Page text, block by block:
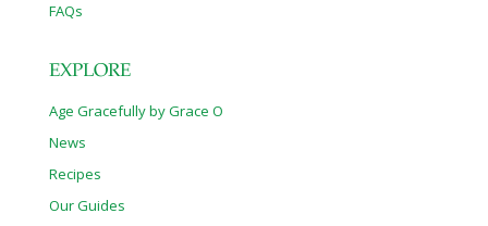
FAQs
EXPLORE
Age Gracefully by Grace O
News
Recipes
Our Guides